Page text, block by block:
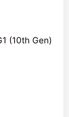
(10th Gen)